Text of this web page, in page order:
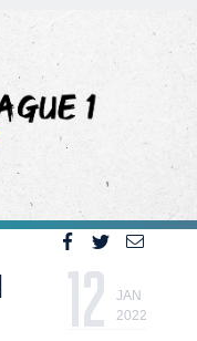
12
JAN
2022